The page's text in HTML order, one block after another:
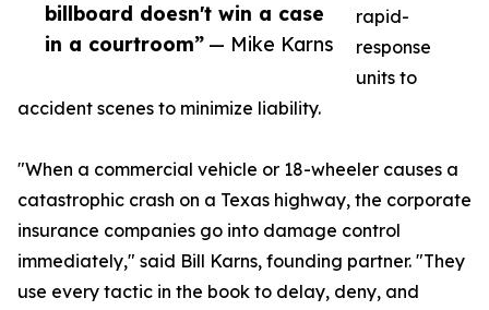
billboard doesn't win a case
in a courtroom” — Mike Karns
rapid-
response
units to
accident scenes to minimize liability.
"When a commercial vehicle or 18-wheeler causes a
catastrophic crash on a Texas highway, the corporate
insurance companies go into damage control
immediately," said Bill Karns, founding partner. "They
use every tactic in the book to delay, deny, and